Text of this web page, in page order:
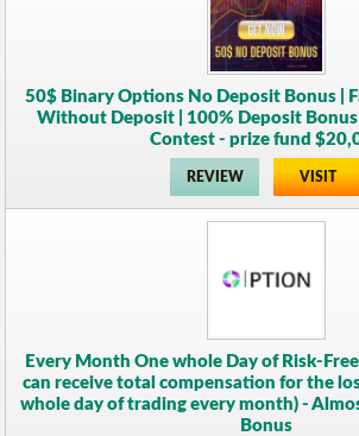
50$ Binary Options No Deposit Bonus |
Without Deposit | 100% Deposit
Contest - prize fund
REVIEW VISIT
Every Month One whole Day of Risk-
can receive total compensation for the
whole day of trading every month) -
Bonus